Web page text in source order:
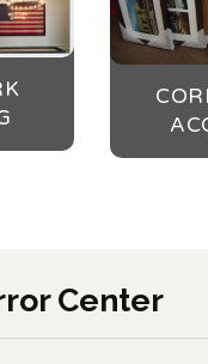
Center